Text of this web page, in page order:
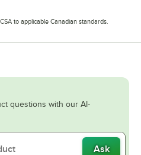
to applicable Canadian standards.
questions with our AI-
Ask